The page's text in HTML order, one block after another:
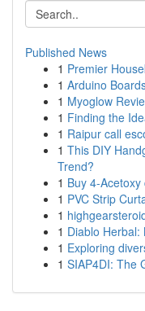
Published News
1 Premier
1 Arduino
1 Myoglow
1 Finding the
1 Raipur call
1 This DIY
Trend?
1 Buy 4-
1 PVC Strip
1
1 Diablo
1 Exploring
1 SIAP4DI: The